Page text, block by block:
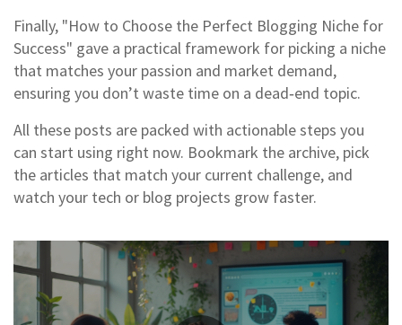
Finally, "How to Choose the Perfect Blogging Niche for
Success" gave a practical framework for picking a niche
that matches your passion and market demand,
ensuring you don’t waste time on a dead‑end topic.
All these posts are packed with actionable steps you
can start using right now. Bookmark the archive, pick
the articles that match your current challenge, and
watch your tech or blog projects grow faster.